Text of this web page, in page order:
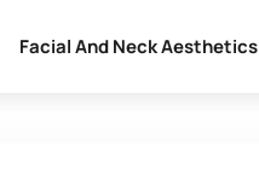
Facial And Neck Aesthetics